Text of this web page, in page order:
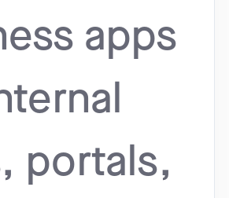
apps
portals,